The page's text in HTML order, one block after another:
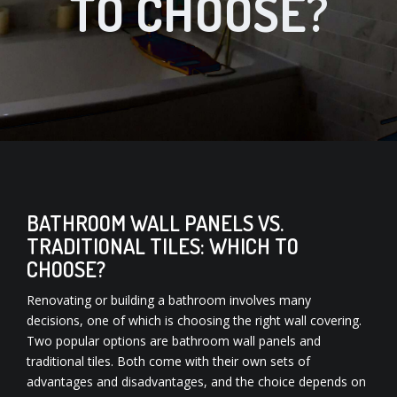
BATHROOM WALL PANELS VS.
TRADITIONAL TILES: WHICH TO
CHOOSE?
Renovating or building a bathroom involves many
decisions, one of which is choosing the right wall covering.
Two popular options are bathroom wall panels and
traditional tiles. Both come with their own sets of
advantages and disadvantages, and the choice depends on